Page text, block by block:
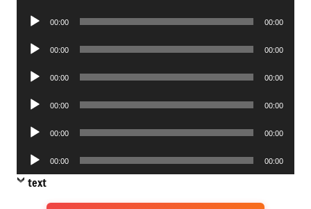
Audio
00:00 00:00
Audio
00:00 00:00
Audio
00:00 00:00
Audio
00:00 00:00
Audio
00:00 00:00
Audio
Player
00:00 00:00
text